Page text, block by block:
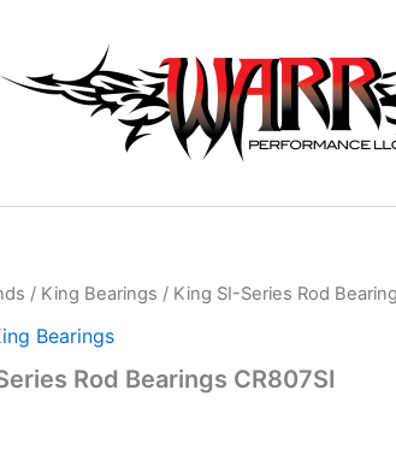
/ King Bearings / King SI-Series Rod
Bearings
Rod Bearings CR807SI